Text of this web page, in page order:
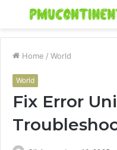
Menu
Home / World
World
Fix Error